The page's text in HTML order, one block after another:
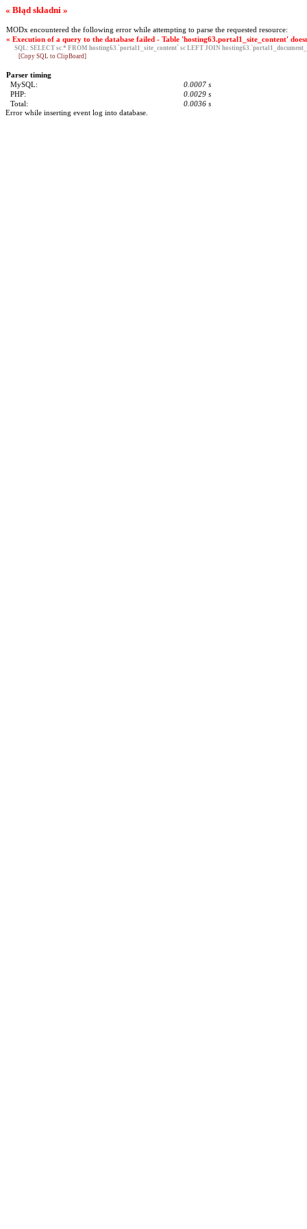
« Błąd składni »
MODx encountered the following error while attempting to parse the requested resource:
« Execution of a query to the database failed - Table 'hosting63.portal1_site_content'
SQL: SELECT sc.* FROM hosting63.`portal1_site_content` sc LEFT JOIN
[Copy SQL to ClipBoard]
Parser timing
MySQL:
0.0007 s
PHP:
0.0029 s
Total:
0.0036 s
Error while inserting event log into database.